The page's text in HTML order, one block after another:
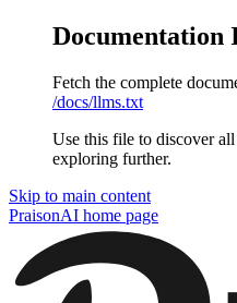
Documentation
Fetch the complete
/docs/llms.txt
Use this file to discover
exploring further.
Skip to main content
PraisonAI home page